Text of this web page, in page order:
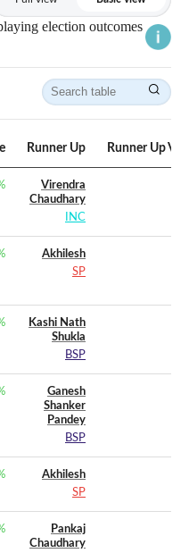
election outcomes
Runner Up Runner Up
Virendra
Chaudhary
INC
Akhilesh
SP
Kashi Nath
Shukla
BSP
Ganesh
Shanker
Pandey
BSP
Akhilesh
SP
Pankaj
Chaudhary